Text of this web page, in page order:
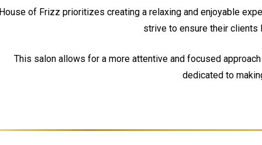
House of Frizz prioritizes creating a relaxing and enjoyable
strive to ensure their clients
This salon allows for a more attentive and focused
dedicated to